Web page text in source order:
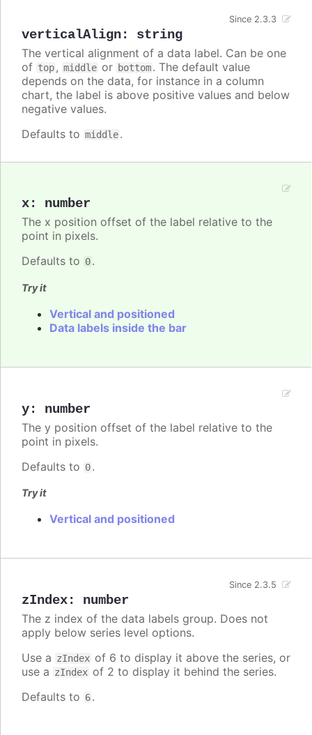
verticalAlign: string
Since 2.3.3
The vertical alignment of a data label. Can be one
of top, middle or bottom. The default value
depends on the data, for instance in a column
chart, the label is above positive values and below
negative values.
Defaults to middle.
x: number
The x position offset of the label relative to the
point in pixels.
Defaults to 0.
Try it
Vertical and positioned
Data labels inside the bar
y: number
The y position offset of the label relative to the
point in pixels.
Defaults to 0.
Try it
Vertical and positioned
zIndex: number
Since 2.3.5
The z index of the data labels group. Does not
apply below series level options.
Use a zIndex of 6 to display it above the series, or
use a zIndex of 2 to display it behind the series.
Defaults to 6.